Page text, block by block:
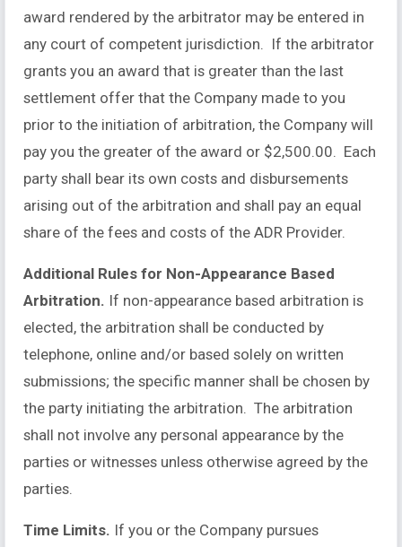
award rendered by the arbitrator may be entered in
any court of competent jurisdiction. If the arbitrator
grants you an award that is greater than the last
settlement offer that the Company made to you
prior to the initiation of arbitration, the Company will
pay you the greater of the award or $2,500.00. Each
party shall bear its own costs and disbursements
arising out of the arbitration and shall pay an equal
share of the fees and costs of the ADR Provider.
Additional Rules for Non-Appearance Based
Arbitration. If non-appearance based arbitration is
elected, the arbitration shall be conducted by
telephone, online and/or based solely on written
submissions; the specific manner shall be chosen by
the party initiating the arbitration. The arbitration
shall not involve any personal appearance by the
parties or witnesses unless otherwise agreed by the
parties.
Time Limits. If you or the Company pursues